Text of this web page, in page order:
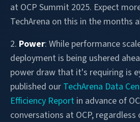
at OCP Summit 2025. Expect
TechArena on this in the months
2. Power: While performance
deployment is being ushered
power draw that it's requiring is
published our TechArena Data
Efficiency Report in advance of
conversations at OCP,